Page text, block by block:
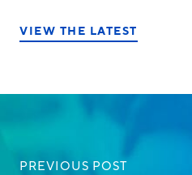
VIEW THE LATEST
PREVIOUS POST